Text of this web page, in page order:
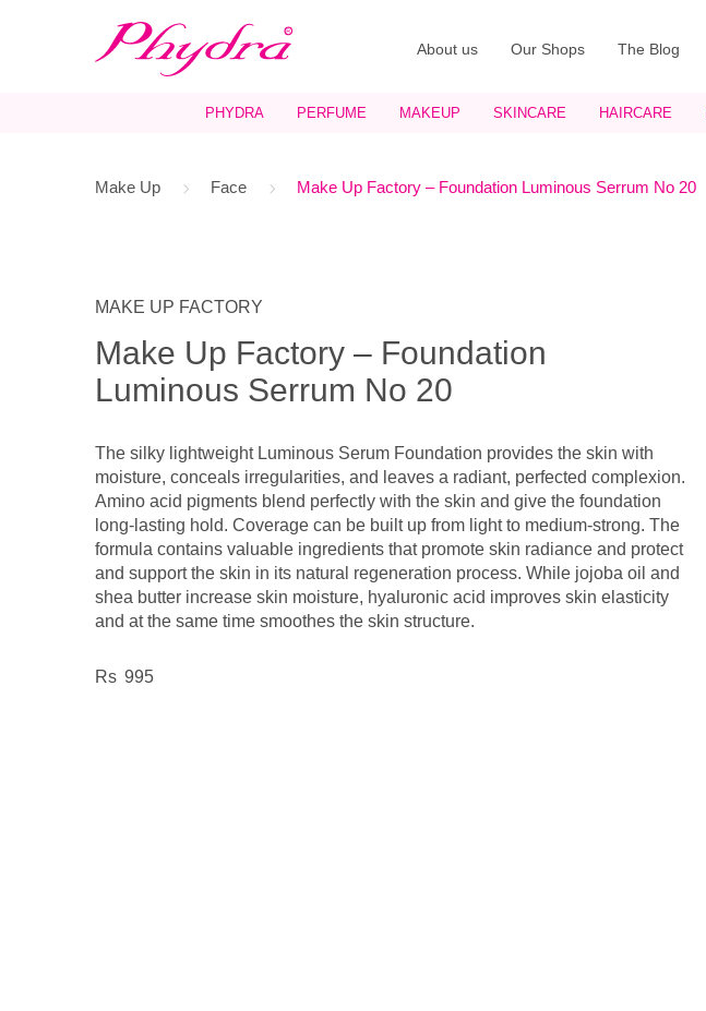
About us Our Shops The Blog
PHYDRA PERFUME MAKEUP SKINCARE HAIRCARE
Make Up Face Make Up Factory – Foundation Luminous Serrum No 20
MAKE UP FACTORY
Make Up Factory – Foundation
Luminous Serrum No 20
The silky lightweight Luminous Serum Foundation provides the skin with
moisture, conceals irregularities, and leaves a radiant, perfected complexion.
Amino acid pigments blend perfectly with the skin and give the foundation
long-lasting hold. Coverage can be built up from light to medium-strong. The
formula contains valuable ingredients that promote skin radiance and protect
and support the skin in its natural regeneration process. While jojoba oil and
shea butter increase skin moisture, hyaluronic acid improves skin elasticity
and at the same time smoothes the skin structure.
995